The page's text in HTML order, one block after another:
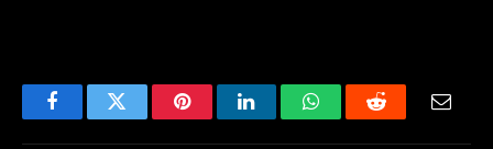
FacebookTwitter PinterestLinkedInWhatsAppReddit